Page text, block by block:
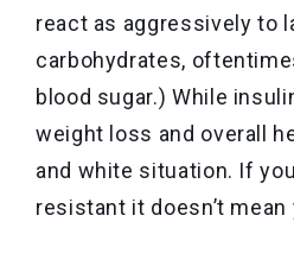
react as aggressively to
carbohydrates,
blood sugar.) While
weight loss and overall
and white situation. If
resistant it doesn’t mean